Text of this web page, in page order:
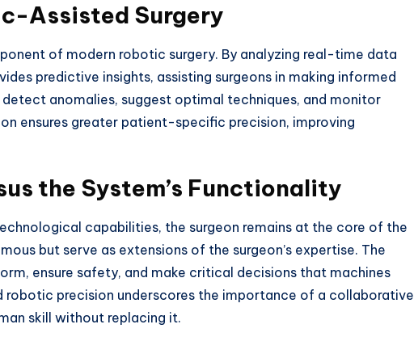
Assisted Surgery
of modern robotic surgery. By analyzing real-time data
predictive insights, assisting surgeons in making informed
anomalies, suggest optimal techniques, and monitor
ensures greater patient-specific precision, improving
the System’s Functionality
capabilities, the surgeon remains at the core of the
but serve as extensions of the surgeon’s expertise. The
ensure safety, and make critical decisions that machines
robotic precision underscores the importance of a collaborative
skill without replacing it.